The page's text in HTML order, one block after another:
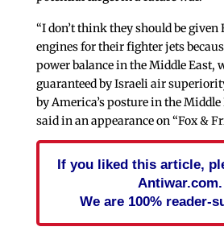
“I don’t think they should be given
engines for their fighter jets
power balance in the Middle
guaranteed by Israeli air
by America’s posture in the Middle
said in an appearance on “Fox &
If you liked this article,
Antiwar.com.
We are 100% reader-